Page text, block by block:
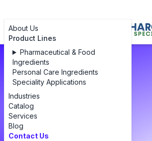
About Us
Product Lines
Pharmaceutical & Food
Ingredients
Personal Care Ingredients
Speciality Applications
Industries
Catalog
Services
Blog
Contact Us